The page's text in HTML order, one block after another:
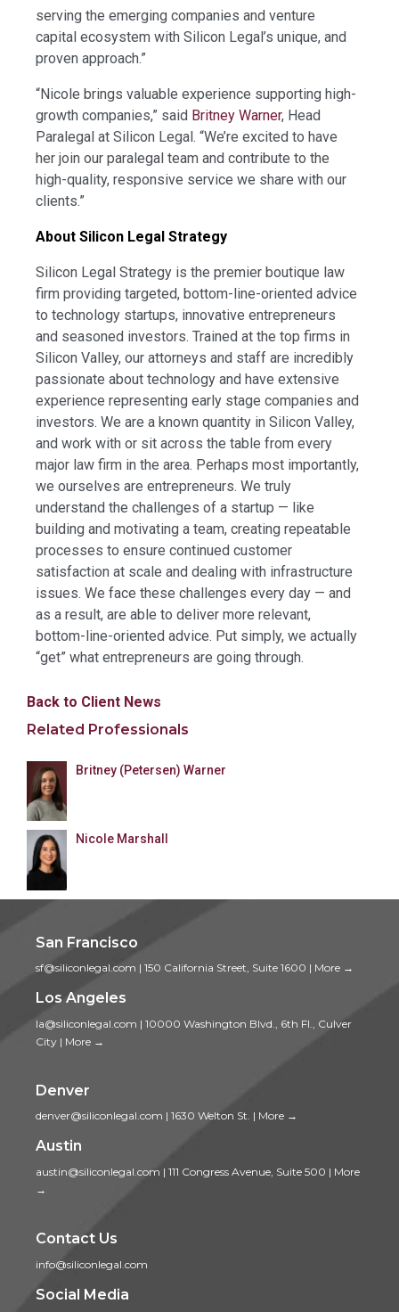
serving the emerging companies and venture
capital ecosystem with Silicon Legal’s unique, and
proven approach.”
“Nicole brings valuable experience supporting high-
growth companies,” said Britney Warner, Head
Paralegal at Silicon Legal. “We’re excited to have
her join our paralegal team and contribute to the
high-quality, responsive service we share with our
clients.”
About Silicon Legal Strategy
Silicon Legal Strategy is the premier boutique law
firm providing targeted, bottom-line-oriented advice
to technology startups, innovative entrepreneurs
and seasoned investors. Trained at the top firms in
Silicon Valley, our attorneys and staff are incredibly
passionate about technology and have extensive
experience representing early stage companies and
investors. We are a known quantity in Silicon Valley,
and work with or sit across the table from every
major law firm in the area. Perhaps most importantly,
we ourselves are entrepreneurs. We truly
understand the challenges of a startup — like
building and motivating a team, creating repeatable
processes to ensure continued customer
satisfaction at scale and dealing with infrastructure
issues. We face these challenges every day — and
as a result, are able to deliver more relevant,
bottom-line-oriented advice. Put simply, we actually
“get” what entrepreneurs are going through.
Back to Client News
Related Professionals
Britney (Petersen) Warner
Nicole Marshall
San Francisco
sf@siliconlegal.com | 150 California Street, Suite 1600 | More →
Los Angeles
la@siliconlegal.com | 10000 Washington Blvd., 6th Fl., Culver
City | More →
Denver
denver@siliconlegal.com | 1630 Welton St. | More →
Austin
austin@siliconlegal.com | 111 Congress Avenue, Suite 500 | More
→
Contact Us
info@siliconlegal.com
Social Media